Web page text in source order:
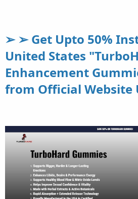
➢ ➢ Get Upto 50%
United States
Enhancement
from Official Website